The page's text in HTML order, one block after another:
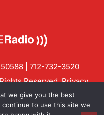
| 712-732-3520
Reserved.Privacy
we give you the best
to use this site we